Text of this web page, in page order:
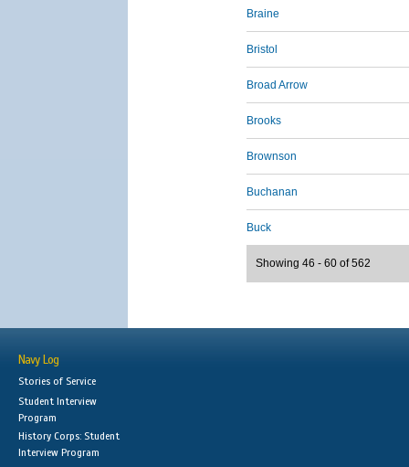
Braine
Bristol
Broad Arrow
Brooks
Brownson
Buchanan
Buck
Showing 46 - 60 of 562
Navy Log
Stories of Service
Student Interview
Program
History Corps: Student
Interview Program